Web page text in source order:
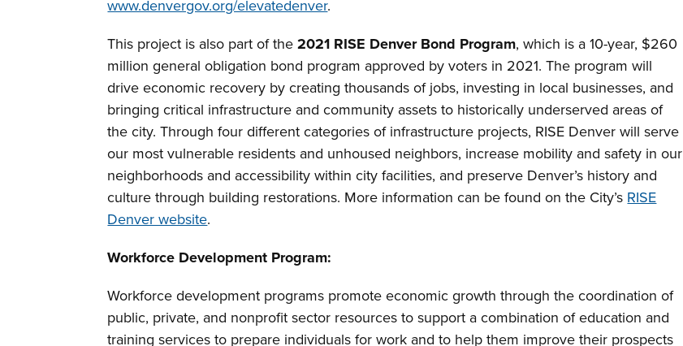
www.denvergov.org/elevatedenver.
This project is also part of the2021 RISE Denver Bond Program, which is a 10-year, $260
million general obligation bond program approved by voters in 2021. The program will
drive economic recovery by creating thousands of jobs, investing in local businesses, and
bringing critical infrastructure and community assets to historically underserved areas of
the city. Through four different categories of infrastructure projects, RISE Denver will serve
our most vulnerable residents and unhoused neighbors, increase mobility and safety in our
neighborhoods and accessibility within city facilities, and preserve Denver’s history and
culture through building restorations. More information can be found on the City’s RISE
Denver website.
Workforce Development Program:
Workforce development programs promote economic growth through the coordination of
public, private, and nonprofit sector resources to support a combination of education and
training services to prepare individuals for work and to help them improve their prospects